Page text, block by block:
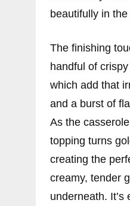
beautifully in the
The finishing
handful of
which add that
and a burst of
As the
topping turns
creating the
creamy, tender
underneath. It’s